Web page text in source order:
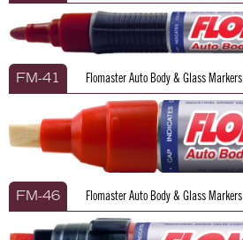
FM-41 Flomaster Auto Body & Glass Markers
FM-46 Flomaster Auto Body & Glass Markers